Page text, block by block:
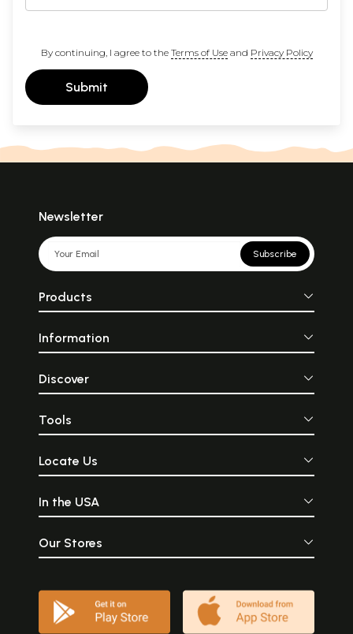
By continuing, I agree to the Terms of Useand Privacy Policy
Submit
Newsletter
Subscribe
Products
Information
Discover
Tools
Locate Us
In the USA
Our Stores